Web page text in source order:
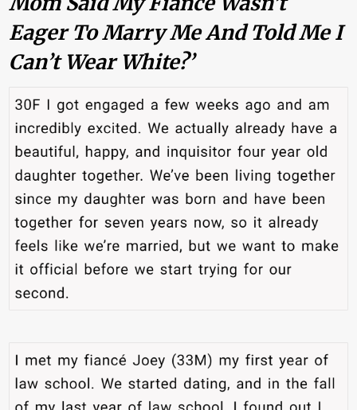
Eager To Marry Me And Told Me I
Can’t Wear White?’